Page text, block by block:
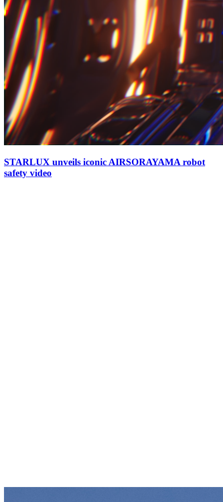
STARLUX unveils iconic AIRSORAYAMA robot
safety video